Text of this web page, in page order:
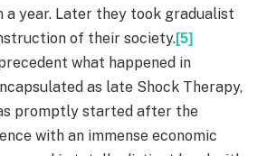
a year. Later they took gradualist
of their society.[5]
what happened in
as late Shock Therapy,
promptly started after the
with an immense economic